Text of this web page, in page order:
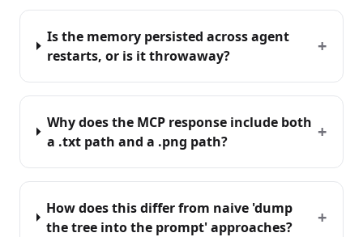
Is the memory persisted across agent
restarts, or is it throwaway?
+
Why does the MCP response include both
a .txt path and a .png path?
+
How does this differ from naive 'dump
the tree into the prompt' approaches?
+